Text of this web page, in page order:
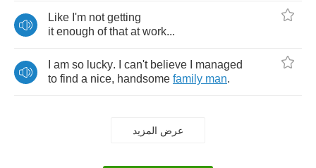
Like I'm not getting
it enough of that at work...
am so lucky. can't believe
managed
to find a nice, handsome family man.
عرض المزيد